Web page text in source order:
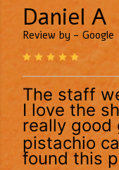
Daniel A
Review by - Google
The staff
I love the
really good
pistachio
found this